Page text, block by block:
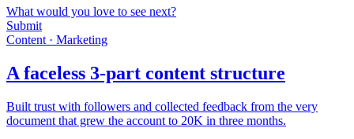
What would you love to see next?
Submit
Content · Marketing
A faceless 3-part content structure
Built trust with followers and collected feedback from the very
document that grew the account to 20K in three months.